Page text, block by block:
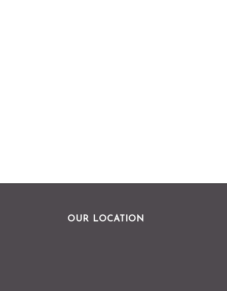
OUR LOCATION